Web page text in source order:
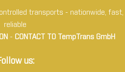
transports - nationwide, fast,
reliable
- CONTACT TO TempTrans GmbH
us: